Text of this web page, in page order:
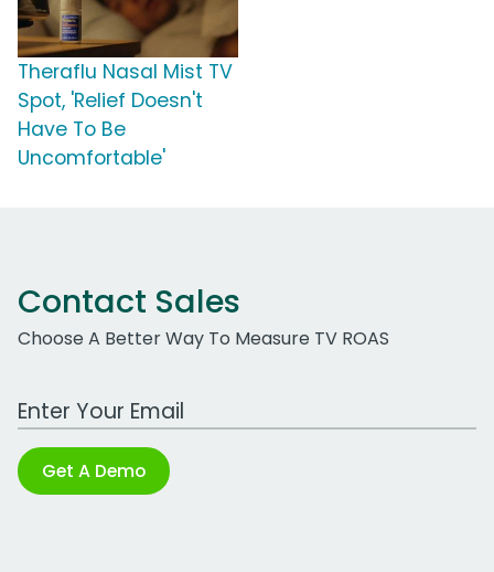
Theraflu Nasal Mist TV
Spot, 'Relief Doesn't
Have To Be
Uncomfortable'
Contact Sales
Choose A Better Way To Measure TV ROAS
Work Email Address
Get A Demo